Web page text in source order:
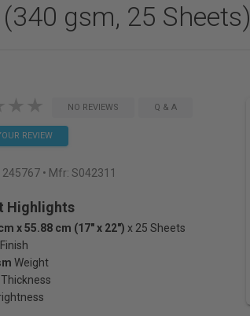
gsm, 25 Sheets)
NO REVIEWS Q & A
REVIEW
245767 • Mfr: S042311
Highlights
x 55.88 cm (17" x 22") x 25 Sheets
Finish
Weight
Thickness